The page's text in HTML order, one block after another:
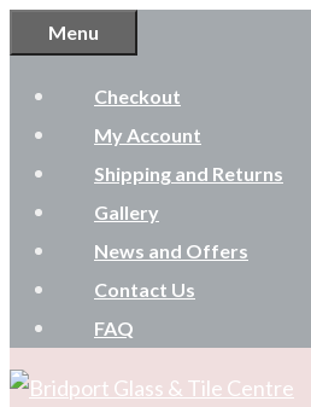
to
content
Menu
Checkout
My Account
Shipping and Returns
Gallery
News and Offers
Contact Us
FAQ